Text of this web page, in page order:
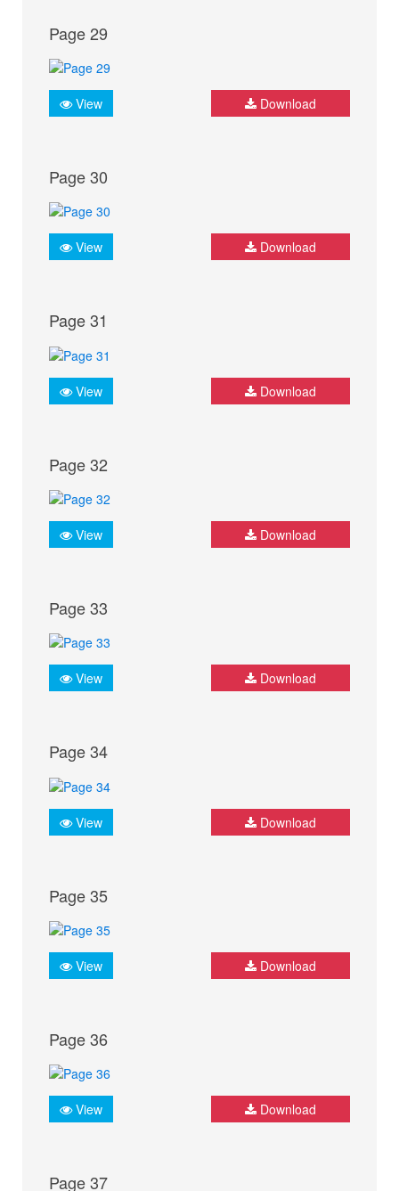
Page 29
View Download
Page 30
View Download
Page 31
View Download
Page 32
View Download
Page 33
View Download
Page 34
View Download
Page 35
View Download
Page 36
View Download
Page 37